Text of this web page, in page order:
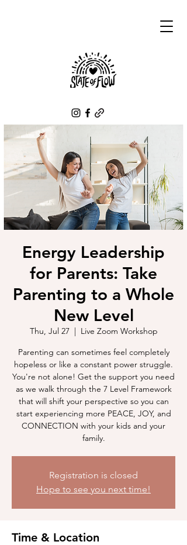
Energy Leadership
for Parents: Take
Parenting to a Whole
New Level
Thu, Jul 27
  |
Live Zoom Workshop
Parenting can sometimes feel completely
hopeless or like a constant power struggle.
You're not alone! Get the support you need
as we walk through the 7 Level Framework
that will shift your perspective so you can
start experiencing more PEACE, JOY, and
CONNECTION with your kids and your
family.
Registration is closed
Hope to see you next time!
Time & Location